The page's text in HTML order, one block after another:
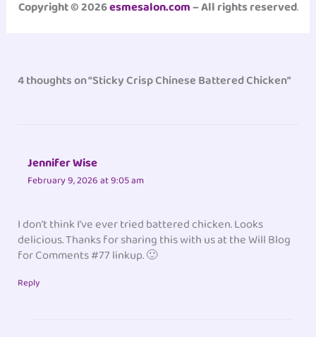
Copyright © 2026esmesalon.com– All rights reserved.
4 thoughts on “Sticky Crisp Chinese Battered Chicken”
Jennifer Wise
February 9, 2026 at 9:05 am
I don’t think I’ve ever tried battered chicken. Looks
delicious. Thanks for sharing this with us at the Will Blog
for Comments #77 linkup. 🙂
Reply